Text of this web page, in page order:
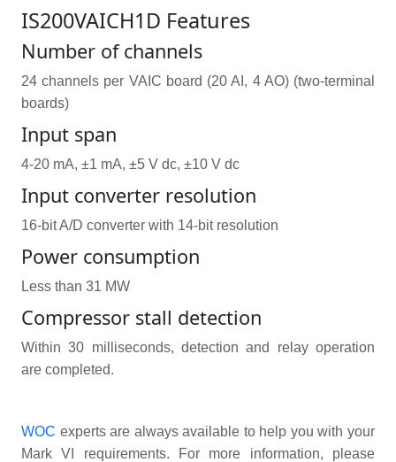
IS200VAICH1D Features
Number of channels
24 channels per VAIC board (20 AI, 4 AO) (two-terminal
boards)
Input span
4-20 mA, ±1 mA, ±5 V dc, ±10 V dc
Input converter resolution
16-bit A/D converter with 14-bit resolution
Power consumption
Less than 31 MW
Compressor stall detection
Within 30 milliseconds, detection and relay operation
are completed.
WOC experts are always available to help you with your
Mark VI requirements. For more information, please